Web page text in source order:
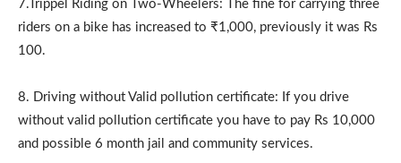
7.Trippel Riding on Two-Wheelers: The fine for carrying three
riders on a bike has increased to ₹1,000, previously it was Rs
100.
8. Driving without Valid pollution certificate: If you drive
without valid pollution certificate you have to pay Rs 10,000
and possible 6 month jail and community services.